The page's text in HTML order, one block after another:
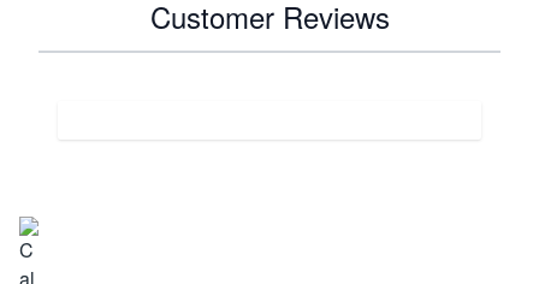
Customer Reviews